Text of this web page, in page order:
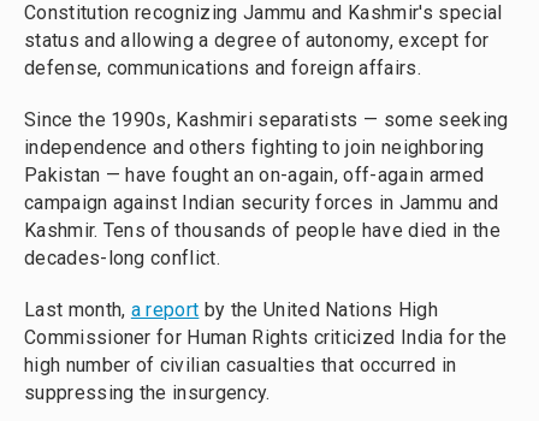
Constitution recognizing Jammu and Kashmir's special
status and allowing a degree of autonomy, except for
defense, communications and foreign affairs.
Since the 1990s, Kashmiri separatists — some seeking
independence and others fighting to join neighboring
Pakistan — have fought an on-again, off-again armed
campaign against Indian security forces in Jammu and
Kashmir. Tens of thousands of people have died in the
decades-long conflict.
Last month, a report by the United Nations High
Commissioner for Human Rights criticized India for the
high number of civilian casualties that occurred in
suppressing the insurgency.